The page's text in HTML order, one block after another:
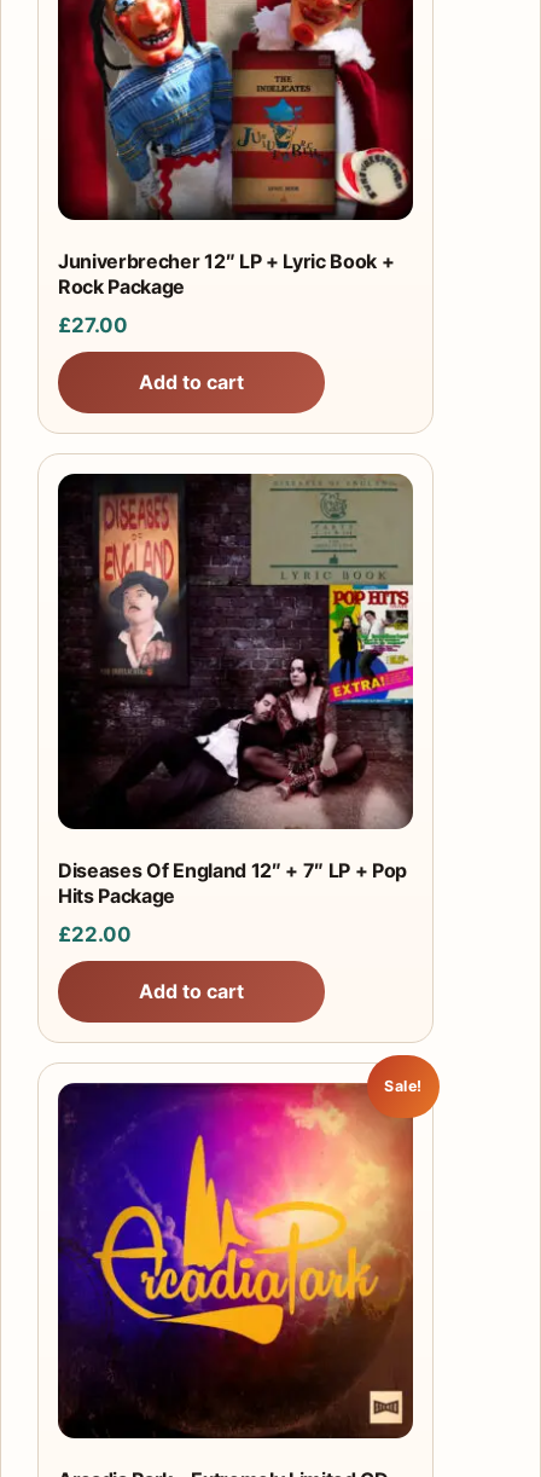
Juniverbrecher 12″ LP + Lyric Book +
Rock Package
£27.00
Add to cart
Diseases Of England 12″ + 7″ LP + Pop
Hits Package
£22.00
Add to cart
Sale!